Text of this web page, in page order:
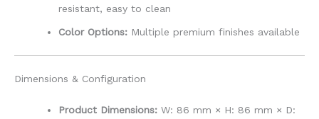
resistant, easy to clean
Color Options: Multiple premium finishes available
Dimensions & Configuration
Product Dimensions: W: 86 mm × H: 86 mm × D: